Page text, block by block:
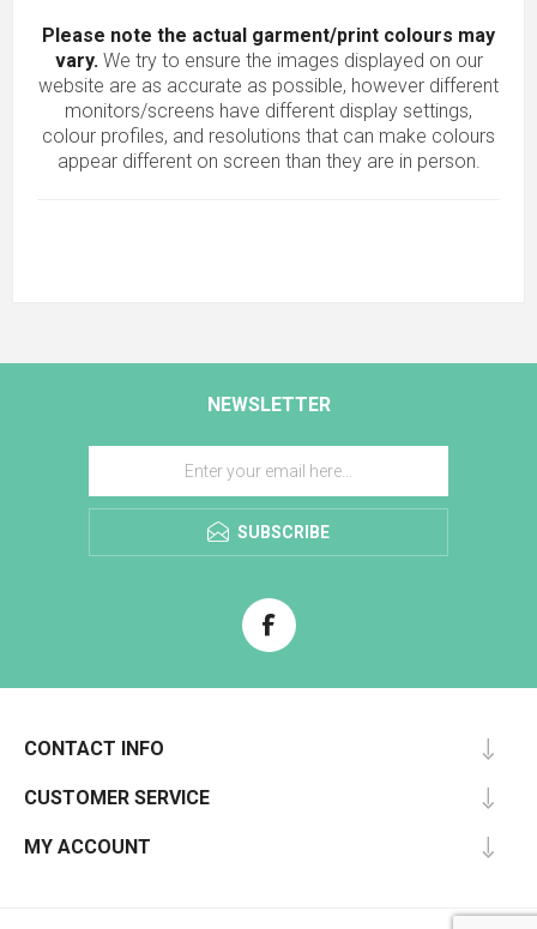
Please note the actual garment/print colours may
vary.We try to ensure the images displayed on our
website are as accurate as possible, however different
monitors/screens have different display settings,
colour profiles, and resolutions that can make colours
appear different on screen than they are in person.
NEWSLETTER
SUBSCRIBE
CONTACT INFO
CUSTOMER SERVICE
MY ACCOUNT